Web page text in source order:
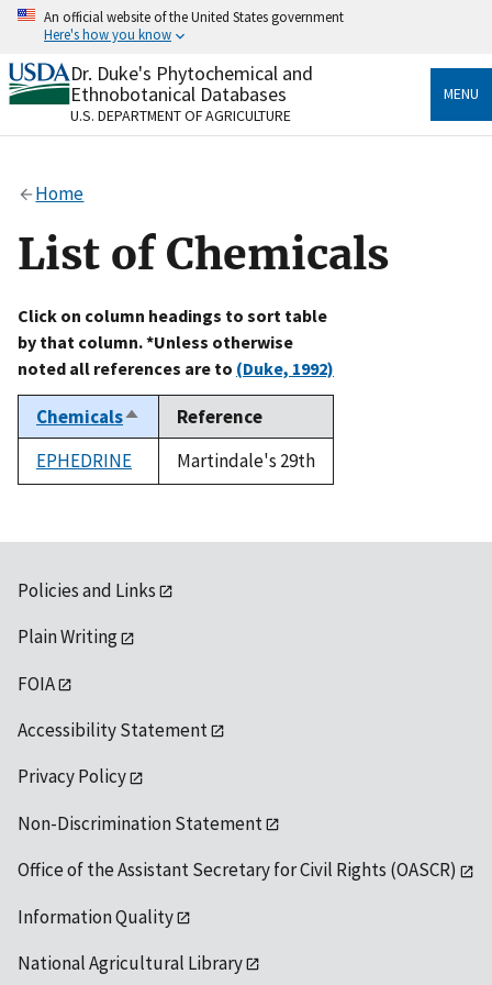
Skip
content
An official website of the United States government
Here's how you know
Official websites use .gov
A.govwebsite belongs to an official government
organization in the United States.
Alock
to the .gov website. Share sensitive information only
on official, secure websites.
Dr. Duke's Phytochemical and
Ethnobotanical Databases
U.S. DEPARTMENT OF AGRICULTURE
MENU
Home
List of Chemicals
Click on column headings to sort table
by that column. *Unless otherwise
noted all references are to (Duke, 1992)
ChemicalsSort
descending
Reference
EPHEDRINE
Martindale's 29th
Policies and Links
Plain Writing
FOIA
Accessibility Statement
Privacy Policy
Non-Discrimination Statement
Office of the Assistant Secretary for Civil Rights (OASCR)
Information Quality
National Agricultural Library